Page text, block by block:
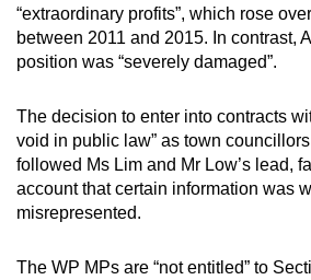
“extraordinary profits”, which rose
between 2011 and 2015. In contrast,
position was “severely damaged”.
The decision to enter into contracts
void in public law” as town
followed Ms Lim and Mr Low’s lead,
account that certain information was
misrepresented.
The WP MPs are “not entitled” to